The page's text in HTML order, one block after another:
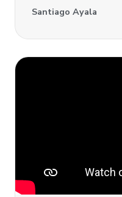
Santiago Ayala